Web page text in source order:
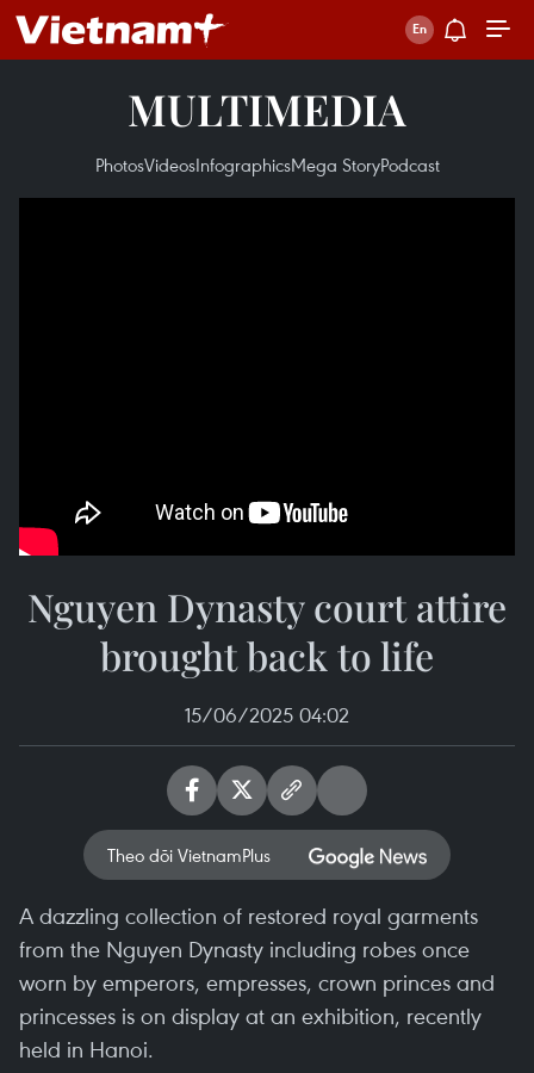
MULTIMEDIA
PhotosVideosInfographicsMega StoryPodcast
Nguyen Dynasty court attire
brought back to life
15/06/2025 04:02
Theo dõi VietnamPlus
A dazzling collection of restored royal garments
from the Nguyen Dynasty including robes once
worn by emperors, empresses, crown princes and
princesses is on display at an exhibition, recently
held in Hanoi.